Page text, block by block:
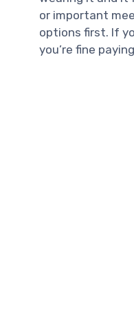
or important
options first. If
you’re fine